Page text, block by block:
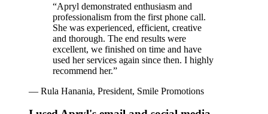
“Apryl demonstrated enthusiasm and
professionalism from the first phone call.
She was experienced, efficient, creative
and thorough. The end results were
excellent, we finished on time and have
used her services again since then. I highly
recommend her.”
— Rula Hanania, President, Smile Promotions